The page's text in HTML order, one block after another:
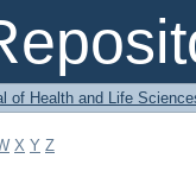
of Health and Life
X Y Z